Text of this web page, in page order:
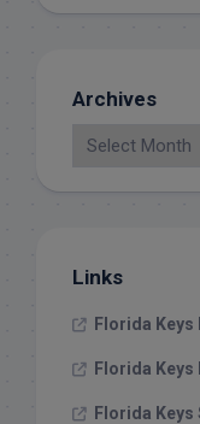
Archives
Links
Florida
Florida Keys
Florida Keys